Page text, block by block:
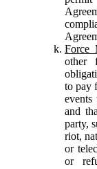
Force
other
to pay
events
and
party,
riot,
or
or